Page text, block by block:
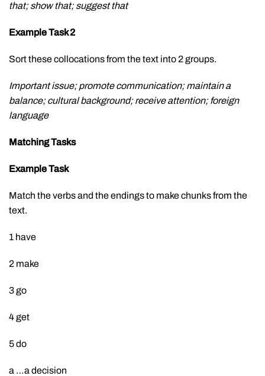
that; show that; suggest that
Example Task 2
Sort these collocations from the text into 2 groups.
Important issue; promote communication; maintain a
balance; cultural background; receive attention; foreign
language
Matching Tasks
Example Task
Match the verbs and the endings to make chunks from the
text.
1 have
2 make
3 go
4 get
5 do
a …a decision